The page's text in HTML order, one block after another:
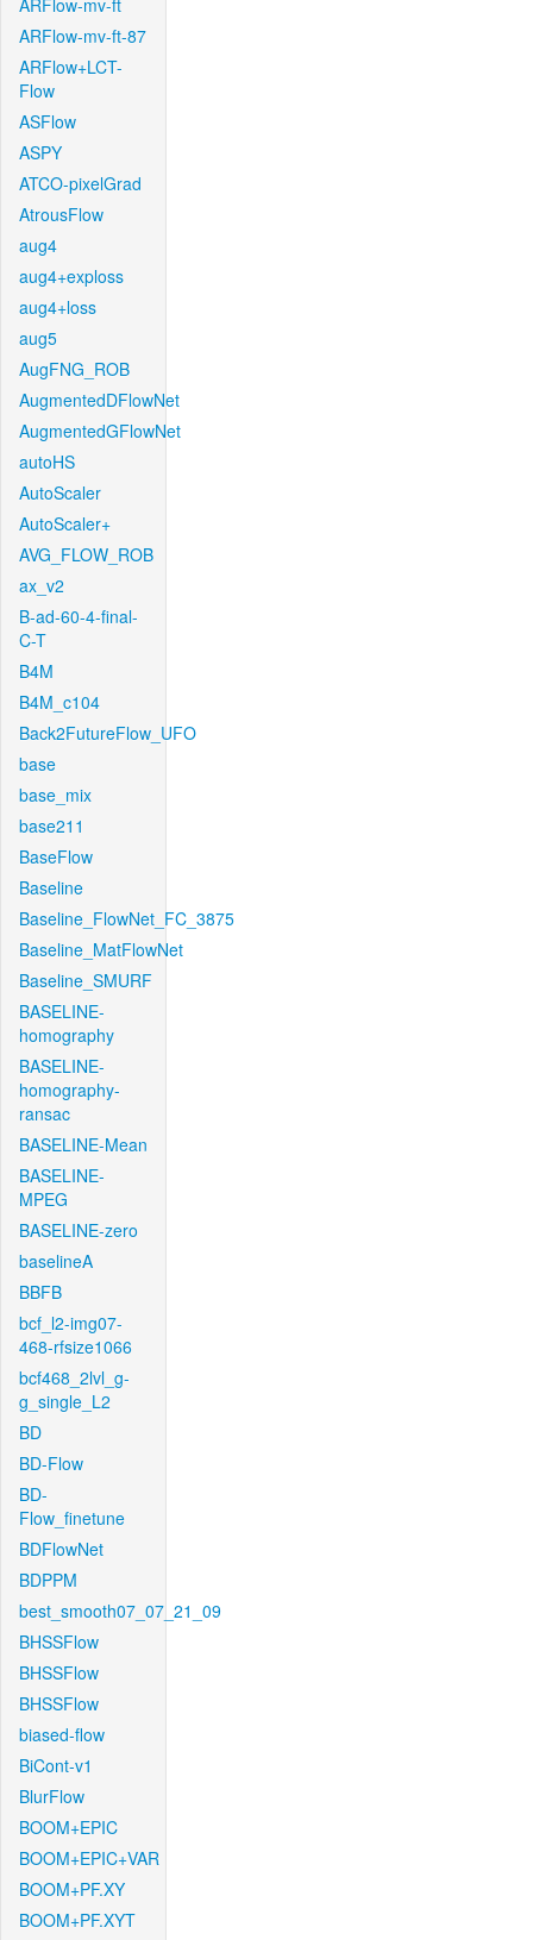
ARFlow-mv-ft
ARFlow-mv-ft-87
ARFlow+LCT-
Flow
ASFlow
ASPY
ATCO-pixelGrad
AtrousFlow
aug4
aug4+exploss
aug4+loss
aug5
AugFNG_ROB
AugmentedDFlowNet
AugmentedGFlowNet
autoHS
AutoScaler
AutoScaler+
AVG_FLOW_ROB
ax_v2
B-ad-60-4-final-
C-T
B4M
B4M_c104
Back2FutureFlow_UFO
base
base_mix
base211
BaseFlow
Baseline
Baseline_FlowNet_FC_3875
Baseline_MatFlowNet
Baseline_SMURF
BASELINE-
homography
BASELINE-
homography-
ransac
BASELINE-Mean
BASELINE-
MPEG
BASELINE-zero
baselineA
BBFB
bcf_l2-img07-
468-rfsize1066
bcf468_2lvl_g-
g_single_L2
BD
BD-Flow
BD-
Flow_finetune
BDFlowNet
BDPPM
best_smooth07_07_21_09
BHSSFlow
BHSSFlow
BHSSFlow
biased-flow
BiCont-v1
BlurFlow
BOOM+EPIC
BOOM+EPIC+VAR
BOOM+PF.XY
BOOM+PF.XYT